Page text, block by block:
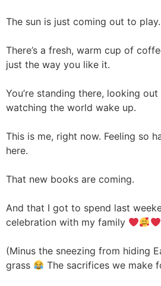
The sun is just coming out to play.
There’s a fresh, warm cup of
just the way you like it.
You’re standing there, looking
watching the world wake up.
This is me, right now. Feeling so
here.
That new books are coming.
And that I got to spend last
celebration with my family
(Minus the sneezing from hiding
grass
The sacrifices we make